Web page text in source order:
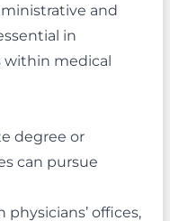
and
in
within medical
degree or
can pursue
physicians’ offices,